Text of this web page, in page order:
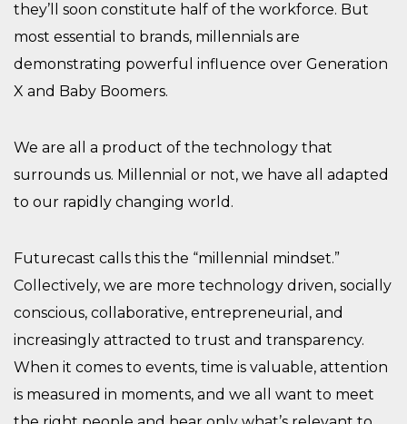
they’ll soon constitute half of the workforce. But
most essential to brands, millennials are
demonstrating powerful influence over Generation
X and Baby Boomers.
We are all a product of the technology that
surrounds us. Millennial or not, we have all adapted
to our rapidly changing world.
Futurecast calls this the “millennial mindset.”
Collectively, we are more technology driven, socially
conscious, collaborative, entrepreneurial, and
increasingly attracted to trust and transparency.
When it comes to events, time is valuable, attention
is measured in moments, and we all want to meet